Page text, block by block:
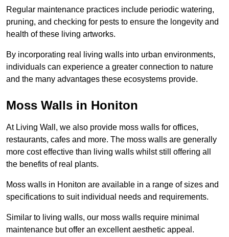
Regular maintenance practices include periodic watering,
pruning, and checking for pests to ensure the longevity and
health of these living artworks.
By incorporating real living walls into urban environments,
individuals can experience a greater connection to nature
and the many advantages these ecosystems provide.
Moss Walls in Honiton
At Living Wall, we also provide moss walls for offices,
restaurants, cafes and more. The moss walls are generally
more cost effective than living walls whilst still offering all
the benefits of real plants.
Moss walls in Honiton are available in a range of sizes and
specifications to suit individual needs and requirements.
Similar to living walls, our moss walls require minimal
maintenance but offer an excellent aesthetic appeal.